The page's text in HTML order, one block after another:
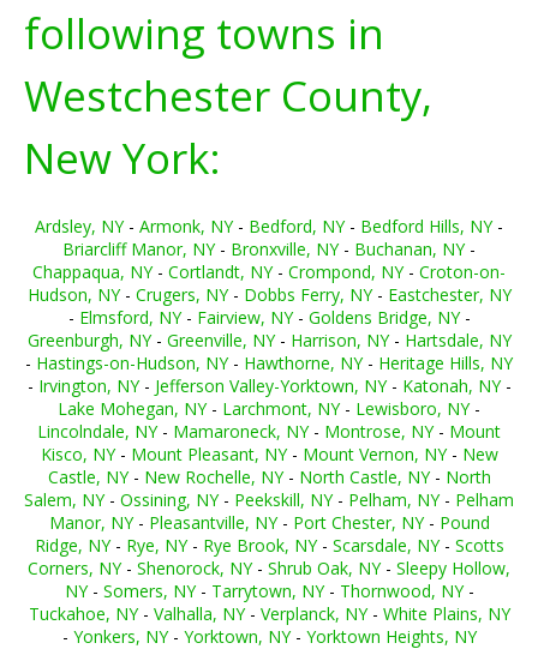
following towns in
Westchester County,
New York:
Ardsley, NY- Armonk, NY- Bedford, NY- Bedford Hills, NY-
Briarcliff Manor, NY- Bronxville, NY- Buchanan, NY-
Chappaqua, NY- Cortlandt, NY- Crompond, NY- Croton-on-
Hudson, NY- Crugers, NY- Dobbs Ferry, NY- Eastchester, NY
- Elmsford, NY- Fairview, NY- Goldens Bridge, NY-
Greenburgh, NY- Greenville, NY- Harrison, NY- Hartsdale, NY
- Hastings-on-Hudson, NY- Hawthorne, NY- Heritage Hills, NY
- Irvington, NY- Jefferson Valley-Yorktown, NY- Katonah, NY-
Lake Mohegan, NY- Larchmont, NY- Lewisboro, NY-
Lincolndale, NY- Mamaroneck, NY- Montrose, NY- Mount
Kisco, NY- Mount Pleasant, NY- Mount Vernon, NY- New
Castle, NY- New Rochelle, NY- North Castle, NY- North
Salem, NY- Ossining, NY- Peekskill, NY- Pelham, NY- Pelham
Manor, NY- Pleasantville, NY- Port Chester, NY- Pound
Ridge, NY- Rye, NY- Rye Brook, NY- Scarsdale, NY- Scotts
Corners, NY- Shenorock, NY- Shrub Oak, NY- Sleepy Hollow,
NY- Somers, NY- Tarrytown, NY- Thornwood, NY-
Tuckahoe, NY- Valhalla, NY- Verplanck, NY- White Plains, NY
- Yonkers, NY- Yorktown, NY- Yorktown Heights, NY